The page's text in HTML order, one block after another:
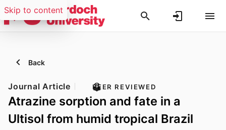
Skip to content
Back
Journal Article PEER REVIEWED
Atrazine sorption and fate in a
Ultisol from humid tropical Brazil